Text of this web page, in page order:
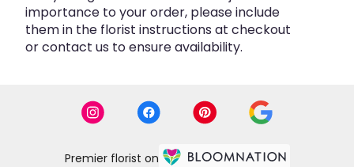
importance to your order, please include
them in the florist instructions at checkout
or contact us to ensure availability.
Premier florist on